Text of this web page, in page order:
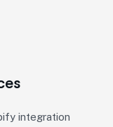
integration